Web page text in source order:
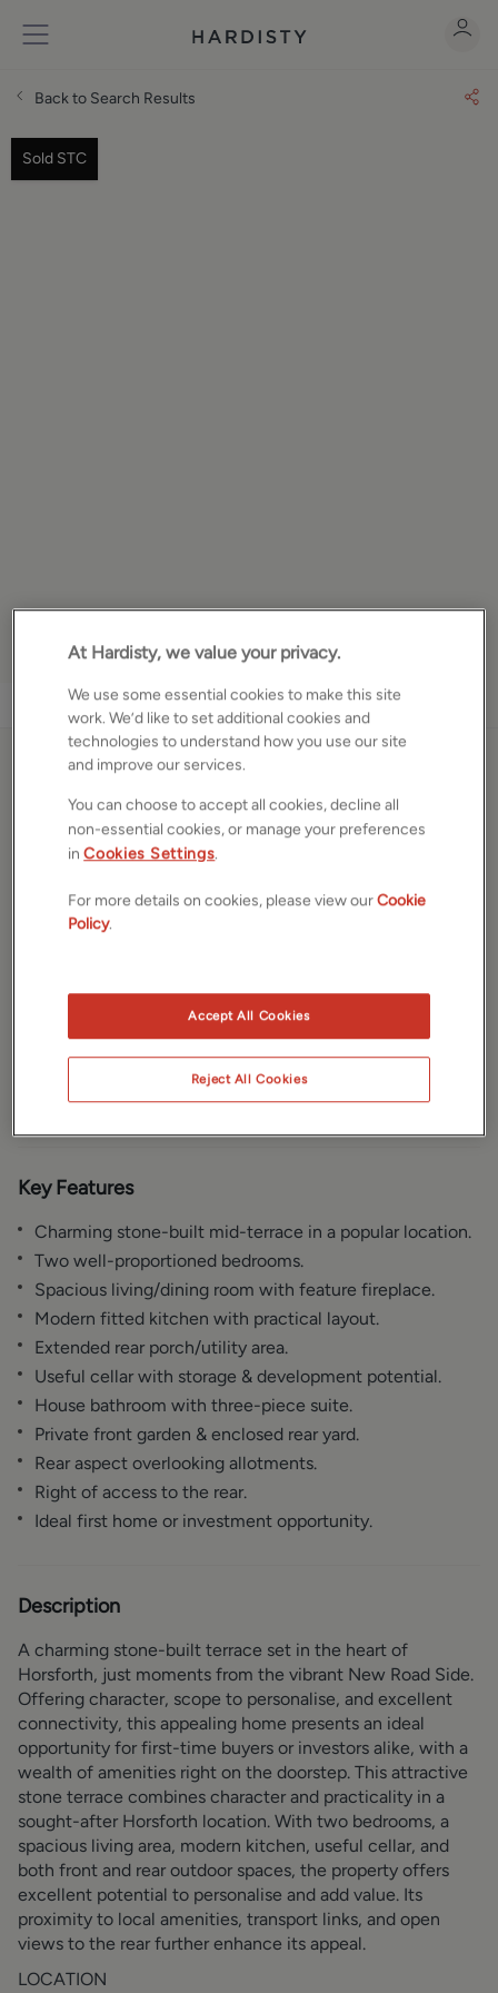
Back to Search Results
Sold STC
New Road Side, Horsforth,
Leeds, West Yorkshire,
LS18
£220,000
Key Features
Charming stone-built mid-terrace in a popular location.
Two well-proportioned bedrooms.
Spacious living/dining room with feature fireplace.
Modern fitted kitchen with practical layout.
Extended rear porch/utility area.
Useful cellar with storage & development potential.
House bathroom with three-piece suite.
Private front garden & enclosed rear yard.
Rear aspect overlooking allotments.
Right of access to the rear.
Ideal first home or investment opportunity.
Description
A charming stone-built terrace set in the heart of
Horsforth, just moments from the vibrant New Road Side.
Offering character, scope to personalise, and excellent
connectivity, this appealing home presents an ideal
opportunity for first-time buyers or investors alike, with a
wealth of amenities right on the doorstep. This attractive
stone terrace combines character and practicality in a
sought-after Horsforth location. With two bedrooms, a
spacious living area, modern kitchen, useful cellar, and
both front and rear outdoor spaces, the property offers
excellent potential to personalise and add value. Its
proximity to local amenities, transport links, and open
views to the rear further enhance its appeal.
LOCATION
At Hardisty, we value your privacy.
We use some essential cookies to make this site
work. We’d like to set additional cookies and
technologies to understand how you use our site
and improve our services.
You can choose to accept all cookies, decline all
non-essential cookies, or manage your preferences
inCookies Settings.
For more details on cookies, please view ourCookie
Policy.
Reject All Cookies
Accept All Cookies